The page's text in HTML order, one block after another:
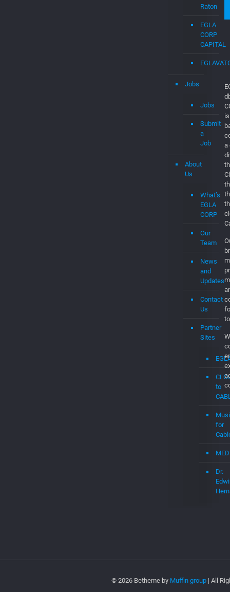
Raton
EGLA
CORP
CAPITAL
Jobs
Jobs
Submit
a
Job
About
Us
What’s
EGLA
CORP
Our
Team
News
and
Updates
Contact
Us
Partner
Sites
to
for
Dr.
a
© 2026 Betheme by Muffin group | All